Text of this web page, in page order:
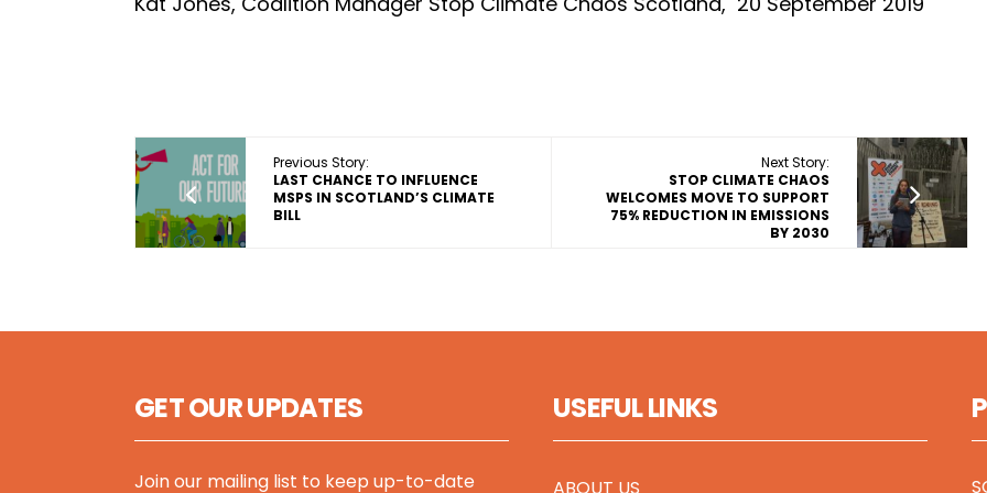
Previous Story:
LAST CHANCE TO INFLUENCE
MSPS IN SCOTLAND’S CLIMATE
BILL
Next Story:
STOP CLIMATE CHAOS
WELCOMES MOVE TO SUPPORT
75% REDUCTION IN EMISSIONS
BY 2030
GET OUR UPDATES
Join our mailing list to keep up-to-date
USEFUL LINKS